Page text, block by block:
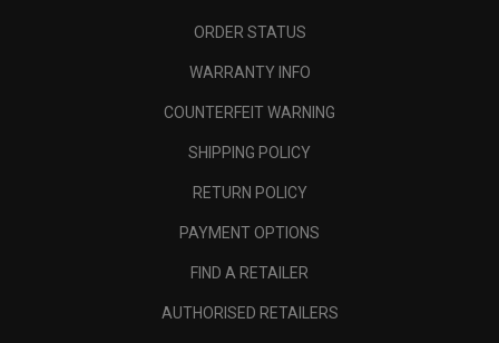
ORDER STATUS
WARRANTY INFO
COUNTERFEIT WARNING
SHIPPING POLICY
RETURN POLICY
PAYMENT OPTIONS
FIND A RETAILER
AUTHORISED RETAILERS